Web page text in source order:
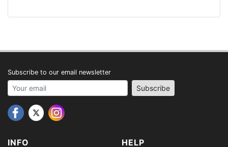
INFO HELP
Subscribe to our email newsletter
Your email address Subscribe